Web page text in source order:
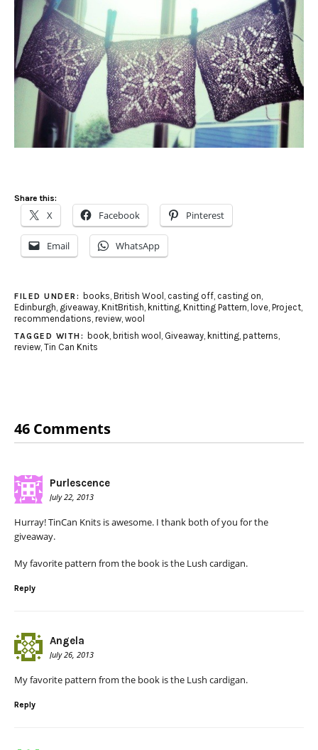
Share this:
X Facebook Pinterest
Email WhatsApp
FILED UNDER: books, British Wool , casting off, casting on,
Edinburgh, giveaway, KnitBritish, knitting, Knitting Pattern, love, Project,
recommendations, review, wool
TAGGED WITH: book, british wool , Giveaway, knitting, patterns,
review, Tin Can Knits
46 Comments
Purlescence
July 22, 2013
Hurray! TinCan Knits is awesome. I thank both of you for the
giveaway.
My favorite pattern from the book is the Lush cardigan.
Reply
Angela
July 26, 2013
My favorite pattern from the book is the Lush cardigan.
Reply